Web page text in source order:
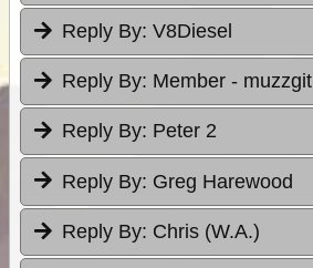
Reply By: V8Diesel
Reply By: Member - muzzgit
Reply By: Peter 2
Reply By: Greg Harewood
Reply By: Chris (W.A.)